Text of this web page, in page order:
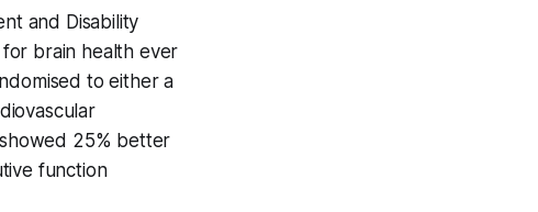
and Disability
for brain health ever
to either a
25% better
function